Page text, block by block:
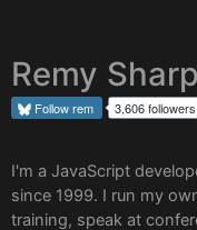
Remy Sharp
Followrem 3,606 followers
I'm a JavaScript
since 1999. I run my
training, speak at